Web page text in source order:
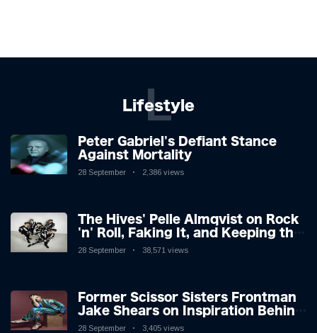
Lifestyle
L
Peter Gabriel's Defiant Stance
Against Mortality
28 September 2,386 views
The Hives' Pelle Almqvist on Rock
'n' Roll, Faking It, and Keeping the
Lion in the Cage
28 September 38,571 views
Former Scissor Sisters Frontman
Jake Shears on Inspiration Behind
New Album
28 September 3,405 views